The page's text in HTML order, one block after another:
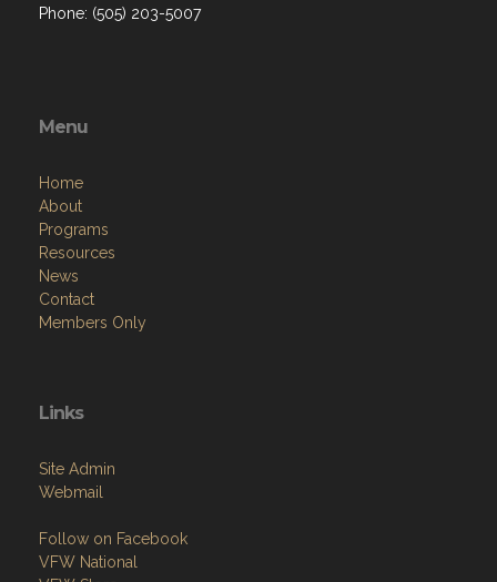
Phone: (505) 203-5007
Menu
Home
About
Programs
Resources
News
Contact
Members Only
Links
Site Admin
Webmail
Follow on Facebook
VFW National